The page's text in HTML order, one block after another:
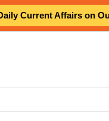
Current Affairs on